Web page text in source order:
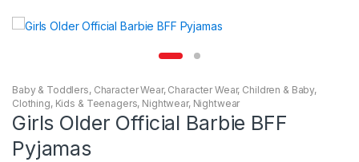
Baby & Toddlers, Character Wear, Character Wear, Children & Baby,
Clothing, Kids & Teenagers, Nightwear, Nightwear
Girls Older Official Barbie BFF
Pyjamas